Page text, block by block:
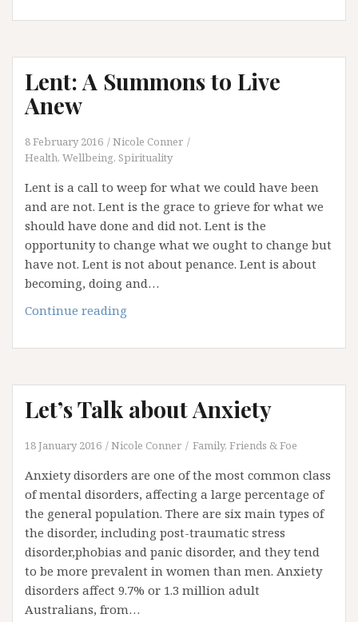
the
Side:
Understanding
Lent: A Summons to Live
Anew
8 February 2016
Nicole Conner
Health, Wellbeing, Spirituality
Lent is a call to weep for what we could have been
and are not. Lent is the grace to grieve for what we
should have done and did not. Lent is the
opportunity to change what we ought to change but
have not. Lent is not about penance. Lent is about
becoming, doing and…
Continue reading
Summons
Live
Anew
Let’s Talk about Anxiety
18 January 2016 Nicole Conner Family, Friends & Foe
Anxiety disorders are one of the most common class
of mental disorders, affecting a large percentage of
the general population. There are six main types of
the disorder, including post-traumatic stress
disorder,phobias and panic disorder, and they tend
to be more prevalent in women than men. Anxiety
disorders affect 9.7% or 1.3 million adult
Australians, from…